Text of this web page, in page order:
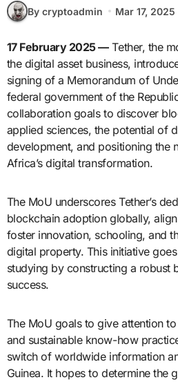
By cryptoadmin Mar 17, 2025
17 February 2025 —Tether, the
the digital asset business,
signing of a Memorandum of
federal government of the
collaboration goals to discover
applied sciences, the potential of
development, and positioning the
Africa’s digital transformation.
The MoU underscores Tether’s
blockchain adoption globally,
foster innovation, schooling, and
digital property. This initiative
studying by constructing a robust
success.
The MoU goals to give attention
and sustainable know-how
switch of worldwide information
Guinea. It hopes to determine the